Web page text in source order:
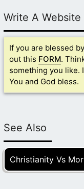
Write A Website
If you are blessed
out this FORM.
something you like.
You and God bless.
See Also
Christianity Vs